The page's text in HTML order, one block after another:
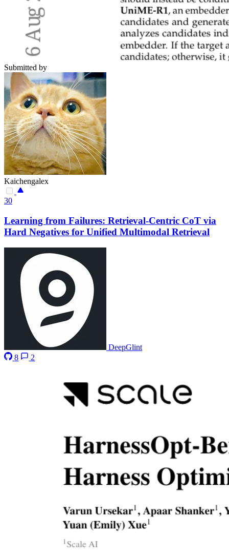
Submitted by
Kaichengalex
30
Learning from Failures: Retrieval-Centric CoT via
Hard Negatives for Unified Multimodal Retrieval
DeepGlint
8
2